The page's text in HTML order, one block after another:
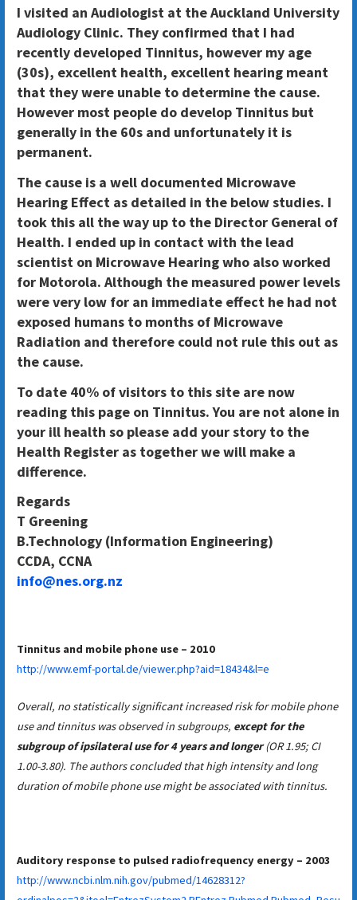
I visited an Audiologist at the Auckland University
Audiology Clinic. They confirmed that I had
recently developed Tinnitus, however my age
(30s), excellent health, excellent hearing meant
that they were unable to determine the cause.
However most people do develop Tinnitus but
generally in the 60s and unfortunately it is
permanent.
The cause is a well documented Microwave
Hearing Effect as detailed in the below studies. I
took this all the way up to the Director General of
Health. I ended up in contact with the lead
scientist on Microwave Hearing who also worked
for Motorola. Although the measured power levels
were very low for an immediate effect he had not
exposed humans to months of Microwave
Radiation and therefore could not rule this out as
the cause.
To date 40% of visitors to this site are now
reading this page on Tinnitus. You are not alone in
your ill health so please add your story to the
Health Register as together we will make a
difference.
Regards
T Greening
B.Technology (Information Engineering)
CCDA, CCNA
info@nes.org.nz
Tinnitus and mobile phone use – 2010
http://www.emf-portal.de/viewer.php?aid=18434&l=e
Overall, no statistically significant increased risk for mobile phone
use and tinnitus was observed in subgroups, except for the
subgroup of ipsilateral use for 4 years and longer(OR 1.95; CI
1.00-3.80). The authors concluded that high intensity and long
duration of mobile phone use might be associated with tinnitus.
Auditory response to pulsed radiofrequency energy – 2003
http://www.ncbi.nlm.nih.gov/pubmed/14628312?